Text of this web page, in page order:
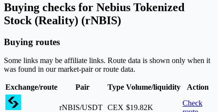
Buying checks for Nebius Tokenized
Stock (Reality) (rNBIS)
Buying routes
Some links may be affiliate links. Route data is shown only when it
was found in our market-pair or route data.
Exchange/route Pair Type Volume/liquidity Action
rNBIS/USDT CEX $19.82K
Check